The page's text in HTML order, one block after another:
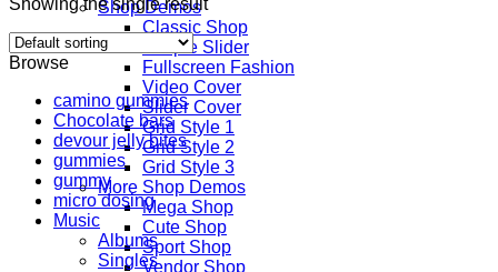
Shop Demos
Classic Shop
Simple Slider
Fullscreen Fashion
Video Cover
Slider Cover
Grid Style 1
Grid Style 2
Grid Style 3
More Shop Demos
Mega Shop
Cute Shop
Sport Shop
Vendor Shop
Showing the single result
Browse
camino gummies
Chocolate bars
devour jelly bites
gummies
gummy
micro dosing
Music
Albums
Singles